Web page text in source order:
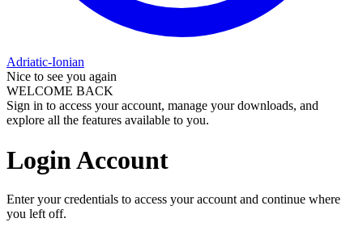
Adriatic-Ionian
Nice to see you again
WELCOME BACK
Sign in to access your account, manage your downloads, and
explore all the features available to you.
Login Account
Enter your credentials to access your account and continue where
you left off.